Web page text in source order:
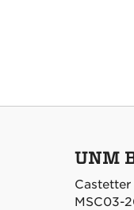
UNM
Castetter
MSC03-